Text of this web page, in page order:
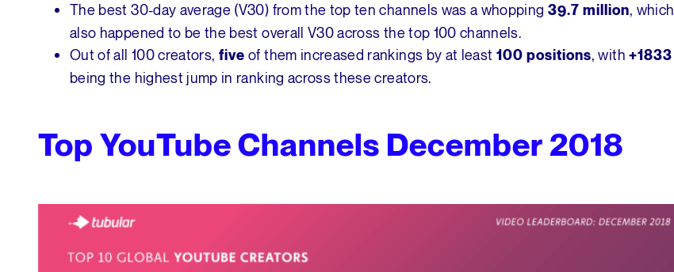
The best 30-day average (V30) from the top ten channels was a whopping 39.7 million, which
also happened to be the best overall V30 across the top 100 channels.
Out of all 100 creators, five of them increased rankings by at least 100 positions, with+1833
being the highest jump in ranking across these creators.
Top YouTube Channels December 2018